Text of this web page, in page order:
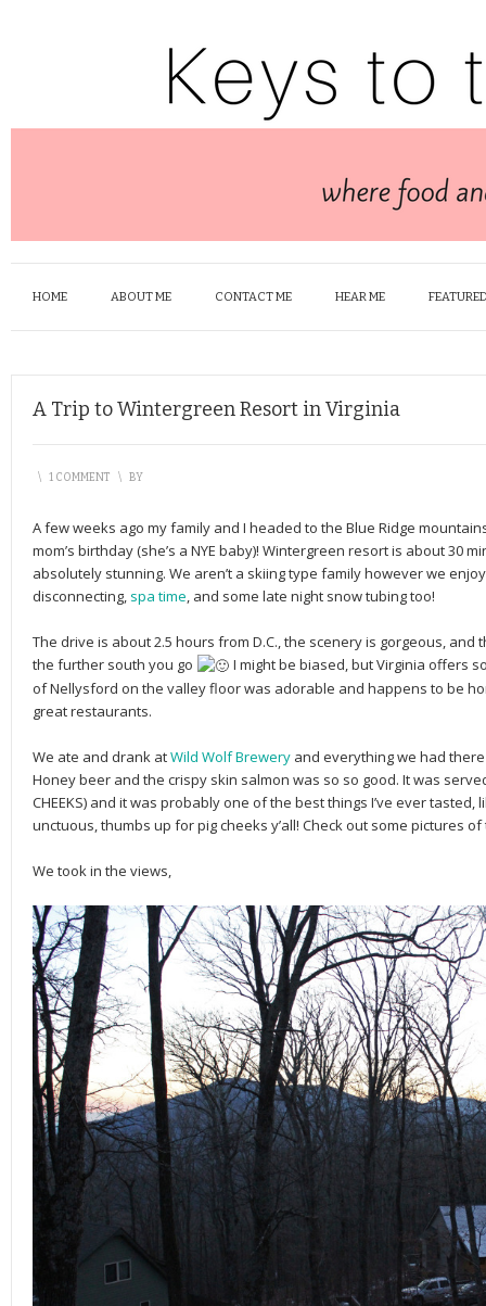
HOME ABOUT ME CONTACT ME HEAR ME
A Trip to Wintergreen Resort in Virginia
\ 1 COMMENT \ BY
A few weeks ago my family and I headed to the Blue Ridge
mom’s birthday (she’s a NYE baby)! Wintergreen resort is about 30
absolutely stunning. We aren’t a skiing type family however we
disconnecting, spa time, and some late night snow tubing too!
The drive is about 2.5 hours from D.C., the scenery is gorgeous,
the further south you go
I might be biased, but Virginia offers
of Nellysford on the valley floor was adorable and happens to be
great restaurants.
We ate and drank atWild Wolf Brewery and everything we had
Honey beer and the crispy skin salmon was so so good. It was
CHEEKS) and it was probably one of the best things I’ve ever
unctuous, thumbs up for pig cheeks y’all! Check out some pictures
We took in the views,